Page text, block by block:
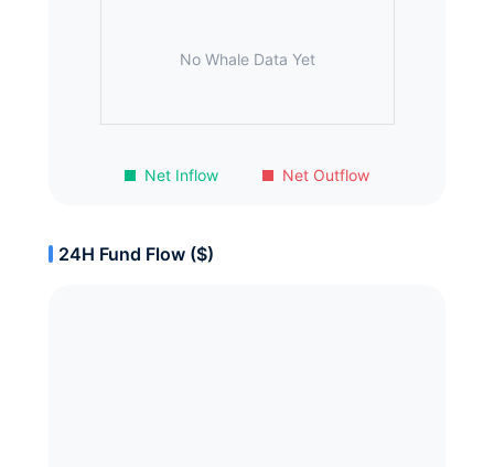
Net Inflow Net Outflow
No Whale Data Yet
24H Fund Flow ($)